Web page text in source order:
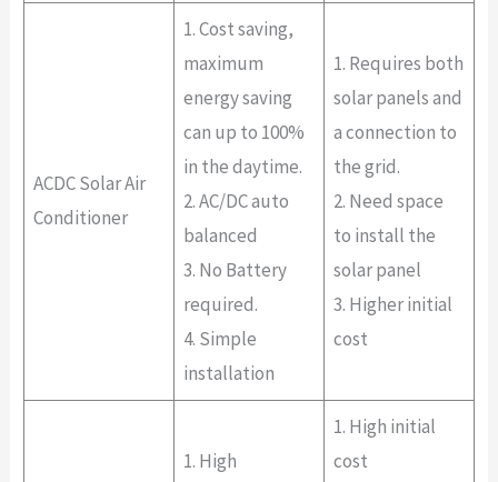
ACDC Solar Air
Conditioner
1. Cost saving,
maximum
energy saving
can up to 100%
in the daytime.
2. AC/DC auto
balanced
3. No Battery
required.
4. Simple
installation
1. Requires both
solar panels and
a connection to
the grid.
2. Need space
to install the
solar panel
3. Higher initial
cost
1. High
1. High initial
cost